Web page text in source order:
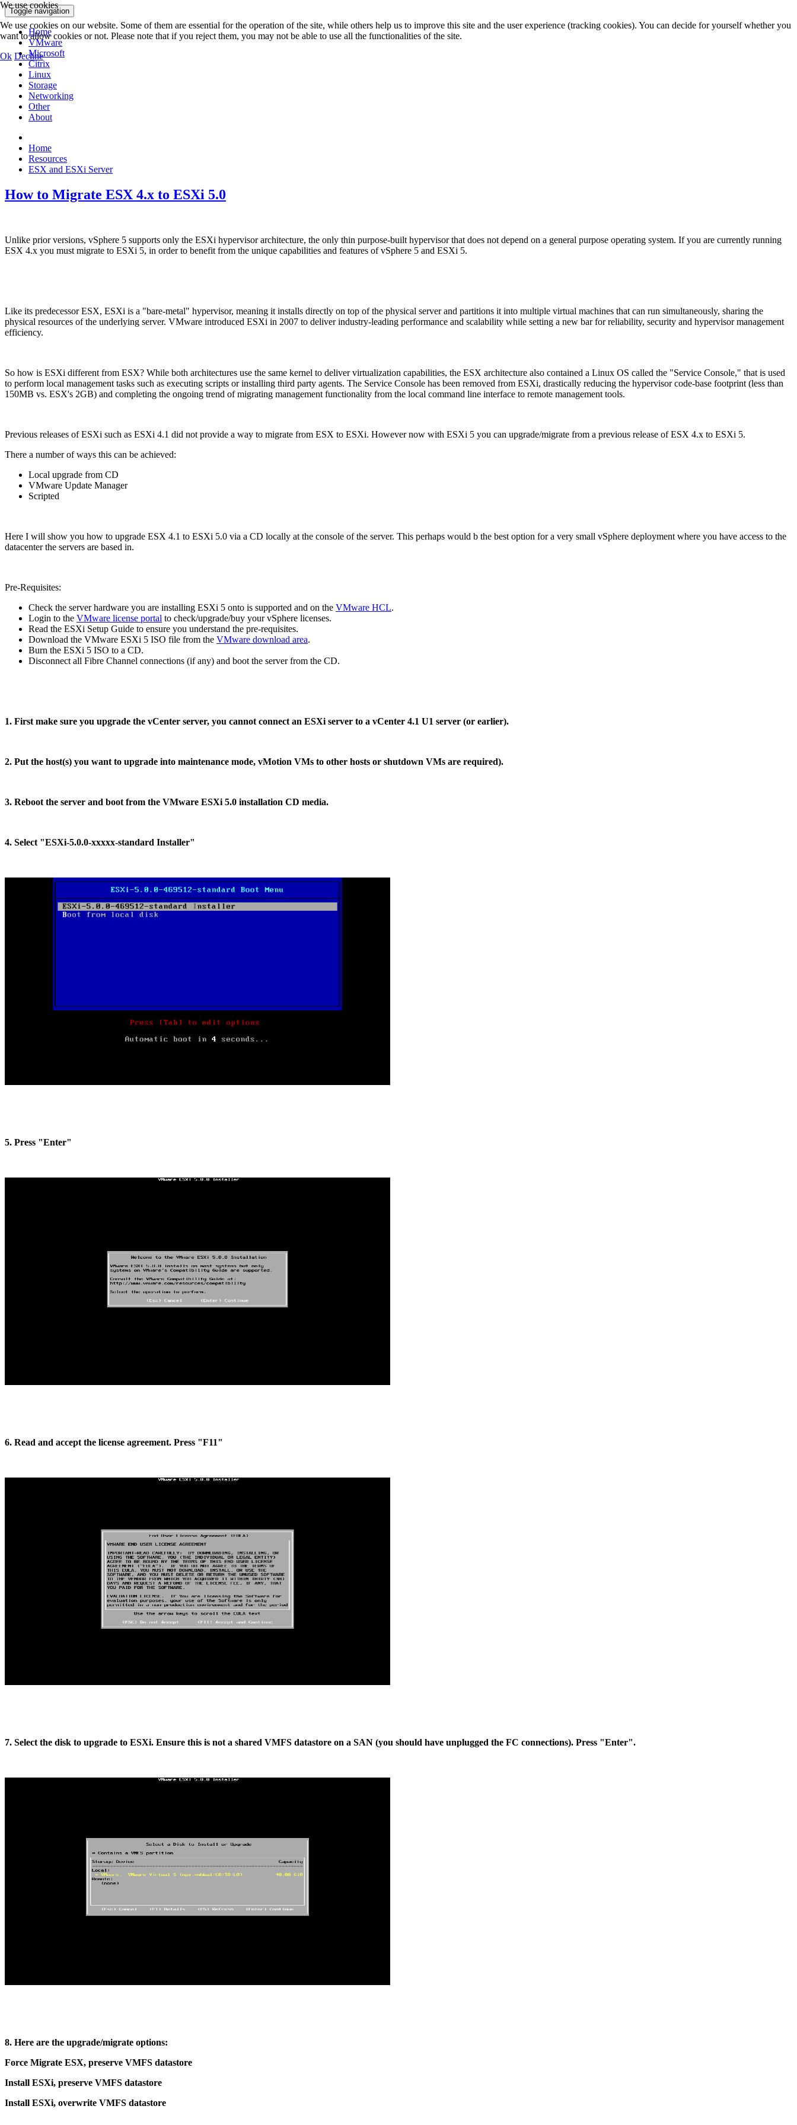
Toggle navigation
Home
VMware
Microsoft
Citrix
Linux
Storage
Networking
Other
About
Home
Resources
ESX and ESXi Server
How to Migrate ESX 4.x to ESXi 5.0
Unlike prior versions, vSphere 5 supports only the ESXi hypervisor architecture, the only thin purpose-built hypervisor that does not depend on a general purpose operating system. If you are currently running
ESX 4.x you must migrate to ESXi 5, in order to benefit from the unique capabilities and features of vSphere 5 and ESXi 5.
Like its predecessor ESX, ESXi is a "bare-metal" hypervisor, meaning it installs directly on top of the physical server and partitions it into multiple virtual machines that can run simultaneously, sharing the
physical resources of the underlying server. VMware introduced ESXi in 2007 to deliver industry-leading performance and scalability while setting a new bar for reliability, security and hypervisor management
efficiency.
So how is ESXi different from ESX? While both architectures use the same kernel to deliver virtualization capabilities, the ESX architecture also contained a Linux OS called the "Service Console," that is used
to perform local management tasks such as executing scripts or installing third party agents. The Service Console has been removed from ESXi, drastically reducing the hypervisor code-base footprint (less than
150MB vs. ESX's 2GB) and completing the ongoing trend of migrating management functionality from the local command line interface to remote management tools.
Previous releases of ESXi such as ESXi 4.1 did not provide a way to migrate from ESX to ESXi. However now with ESXi 5 you can upgrade/migrate from a previous release of ESX 4.x to ESXi 5.
There a number of ways this can be achieved:
Local upgrade from CD
VMware Update Manager
Scripted
Here I will show you how to upgrade ESX 4.1 to ESXi 5.0 via a CD locally at the console of the server. This perhaps would b the best option for a very small vSphere deployment where you have access to the
datacenter the servers are based in.
Pre-Requisites:
Check the server hardware you are installing ESXi 5 onto is supported and on the VMware HCL.
Login to the VMware license portal to check/upgrade/buy your vSphere licenses.
Read the ESXi Setup Guide to ensure you understand the pre-requisites.
Download the VMware ESXi 5 ISO file from the VMware download area.
Burn the ESXi 5 ISO to a CD.
Disconnect all Fibre Channel connections (if any) and boot the server from the CD.
1. First make sure you upgrade the vCenter server, you cannot connect an ESXi server to a vCenter 4.1 U1 server (or earlier).
2. Put the host(s) you want to upgrade into maintenance mode, vMotion VMs to other hosts or shutdown VMs are required).
3. Reboot the server and boot from the VMware ESXi 5.0 installation CD media.
4. Select "ESXi-5.0.0-xxxxx-standard Installer"
5. Press "Enter"
6. Read and accept the license agreement. Press "F11"
7. Select the disk to upgrade to ESXi. Ensure this is not a shared VMFS datastore on a SAN (you should have unplugged the FC connections). Press "Enter".
8. Here are the upgrade/migrate options:
Force Migrate ESX, preserve VMFS datastore
Install ESXi, preserve VMFS datastore
Install ESXi, overwrite VMFS datastore
We use cookies
We use cookies on our website. Some of them are essential for the operation of the site, while others help us to improve this site and the user experience (tracking cookies). You can decide for yourself whether you
want to allow cookies or not. Please note that if you reject them, you may not be able to use all the functionalities of the site.
Ok Decline